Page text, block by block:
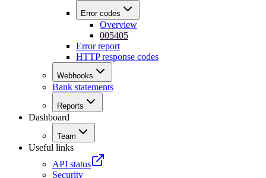
Error codes
Overview
005405
Error report
HTTP response codes
Webhooks
Bank statements
Reports
Dashboard
Team
Useful links
API status
Security